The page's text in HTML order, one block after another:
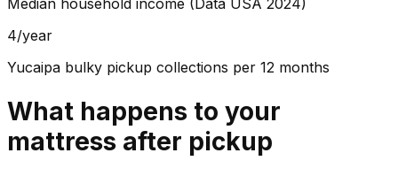
Median household income (Data USA 2024)
4/year
Yucaipa bulky pickup collections per 12 months
What happens to your
mattress after pickup